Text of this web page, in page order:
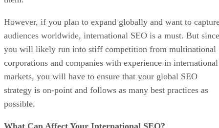
However, if you plan to expand globally and want to
audiences worldwide, international SEO is a must. But since
you will likely run into stiff competition from multinational
corporations and companies with experience in international
markets, you will have to ensure that your global SEO
strategy is on-point and follows as many best practices as
possible.
What Can Affect Your International SEO?